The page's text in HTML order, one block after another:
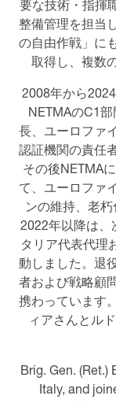
要な技術・指揮
整備管理を担当
の自由作戦」に
取得し、複数
2008年から
NETMAのC1
長、ユーロファ
認証機関の責任
その後NETMA
て、ユーロファ
ンの維持、老
2022年以降は、
タリア代表代理
動しました。退
者および戦略顧
携わっています
ィアさんとル
Brig. Gen. (Ret.)
Italy, and